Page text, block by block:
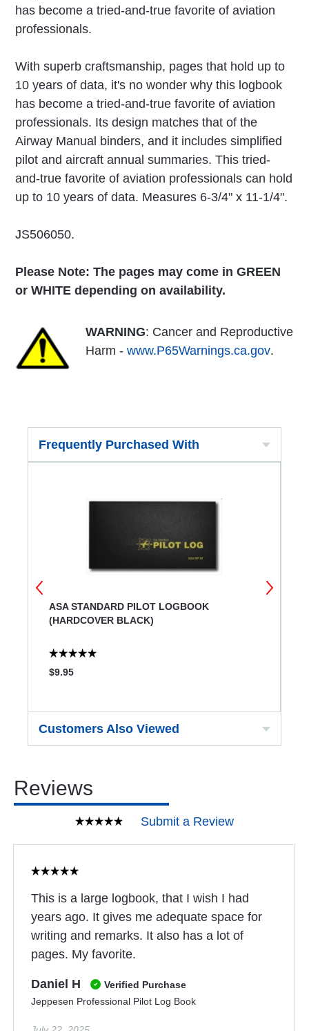
has become a tried-and-true favorite of aviation
professionals.
With superb craftsmanship, pages that hold up to
10 years of data, it's no wonder why this logbook
has become a tried-and-true favorite of aviation
professionals. Its design matches that of the
Airway Manual binders, and it includes simplified
pilot and aircraft annual summaries. This tried-
and-true favorite of aviation professionals can hold
up to 10 years of data. Measures 6-3/4" x 11-1/4".
JS506050.
Please Note: The pages may come in GREEN
or WHITE depending on availability.
WARNING: Cancer and Reproductive
Harm - www.P65Warnings.ca.gov.
Frequently Purchased With
ASA STANDARD PILOT LOGBOOK
(HARDCOVER BLACK)
$9.95
Customers Also Viewed
Reviews
Submit a Review
This is a large logbook, that I wish I had
years ago. It gives me adequate space for
writing and remarks. It also has a lot of
pages. My favorite.
Daniel H
Verified Purchase
Jeppesen Professional Pilot Log Book